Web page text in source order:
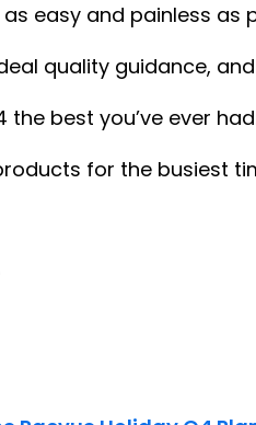
easy and painless as
quality guidance,
the best you’ve ever
for the busiest